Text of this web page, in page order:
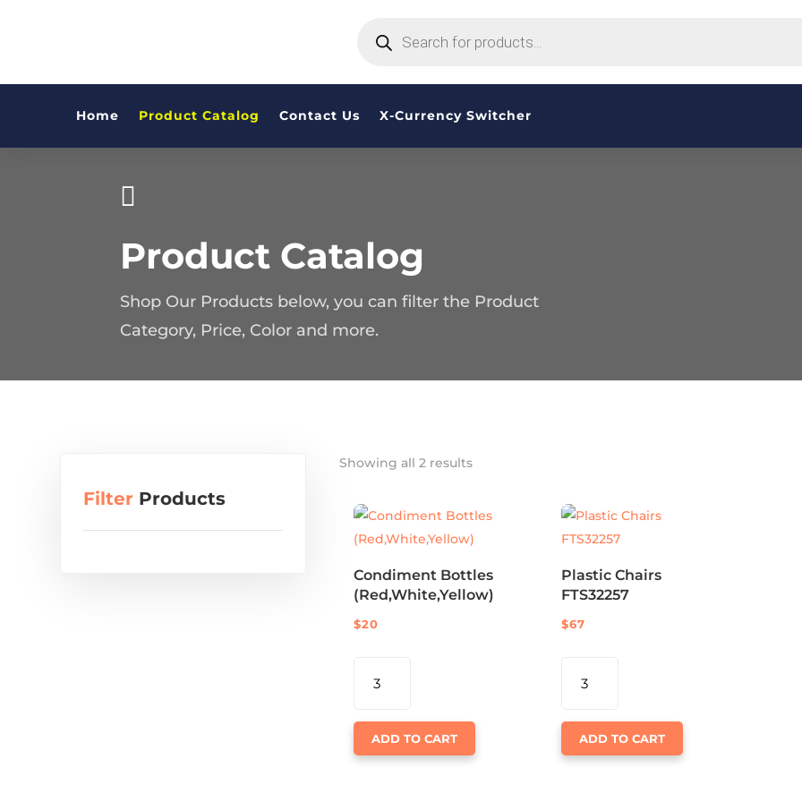
SEARCH
Home Product Catalog Contact Us X-Currency Switcher

Product Catalog
Shop Our Products below, you can filter the Product
Category, Price, Color and more.
Filter Products
Showing all 2 results
Condiment Bottles
(Red,White,Yellow)
$20
BOTTLES
QUANTITY
ADD TO CART
Plastic Chairs
FTS32257
$67
CHAIRS
QUANTITY
ADD TO CART